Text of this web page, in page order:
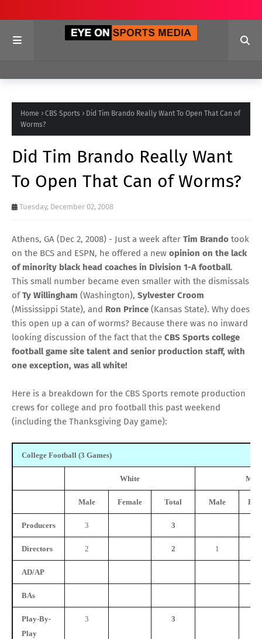
Home CBS Sports
Did Tim Brando Really Want To Open That Can of
Worms?
Did Tim Brando Really Want
To Open That Can of Worms?
Tuesday, December 02, 2008
Athens, GA (Dec 2, 2008) - Just a week after Tim Brando took
on the BCS and ESPN, he offered a new opinion on the lack
ofminority black head coaches in Division 1-A football.
This small number became even smaller with the dismissals
ofTy Willingham (Washington), Sylvester Croom
(Mississippi State), and Ron Prince (Kansas State). Why does
this open up a can of worms? Because there was no inward
looking discussion of the fact that the CBS Sports college
football game site talent and senior production staff, with
one exception, was all white!
Here is a breakdown for the CBS Sports remote production
crews for college and pro football this past weekend
(including the Thanksgiving Day game):
College Football (3 Games)
White
Male Female Total Male
Producers 3 3
Directors 2 2 1
AD/AP
BAs
Play-By-
Play
3 3